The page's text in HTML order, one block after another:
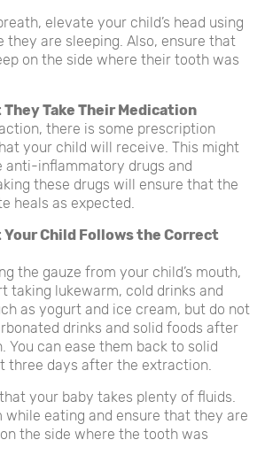
elevate your child’s head using
they are sleeping. Also, ensure that
on the side where their tooth was
They Take Their Medication
there is some prescription
your child will receive. This might
anti-inflammatory drugs and
these drugs will ensure that the
heals as expected.
Your Child Follows the Correct
the gauze from your child’s mouth,
taking lukewarm, cold drinks and
as yogurt and ice cream, but do not
drinks and solid foods after
You can ease them back to solid
three days after the extraction.
your baby takes plenty of fluids.
while eating and ensure that they are
the side where the tooth was